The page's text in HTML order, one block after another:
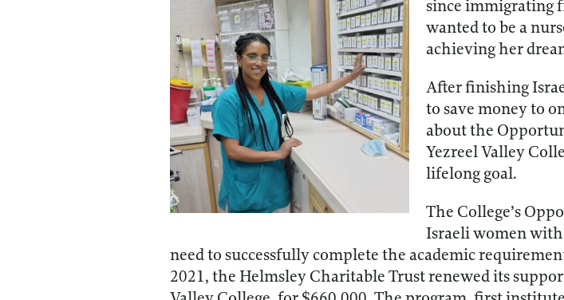
since immigrating
wanted to be a
achieving her
After finishing
to save money to
about the
Yezreel Valley
lifelong goal.
The College’s
Israeli women
need to successfully complete the academic
2021, the Helmsley Charitable Trust renewed its